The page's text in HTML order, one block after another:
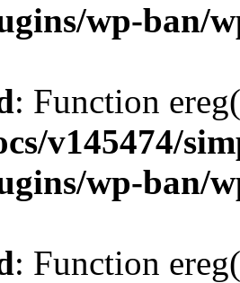
wp-ban/
: Function
v145474/
wp-ban/
: Function